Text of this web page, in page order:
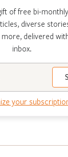
of free bi-
diverse
more, delivered
inbox.
your